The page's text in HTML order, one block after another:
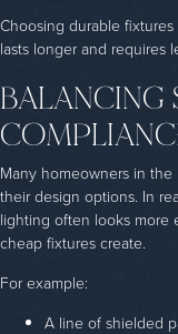
Choosing durable
lasts longer and requires
Many homeowners in
their design options. In
lighting often looks more
cheap fixtures create.
For example:
A line of shielded